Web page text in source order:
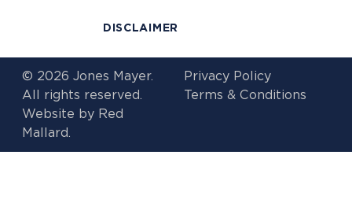
DISCLAIMER
© 2026 Jones Mayer.
All rights reserved.
Website by Red
Mallard.
Privacy Policy
Terms & Conditions